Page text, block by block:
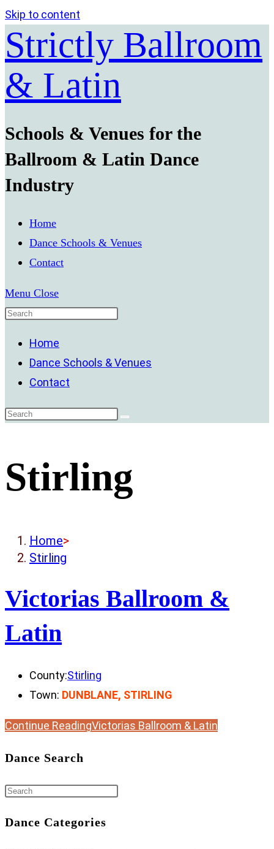
Skip to content
Strictly Ballroom
& Latin
Schools & Venues for the
Ballroom & Latin Dance
Industry
Home
Dance Schools & Venues
Contact
Menu Close
Home
Dance Schools & Venues
Contact
Stirling
Home>
Stirling
Victorias Ballroom &
Latin
County:Stirling
Town: DUNBLANE, STIRLING
Continue ReadingVictorias Ballroom & Latin
Dance Search
Dance Categories